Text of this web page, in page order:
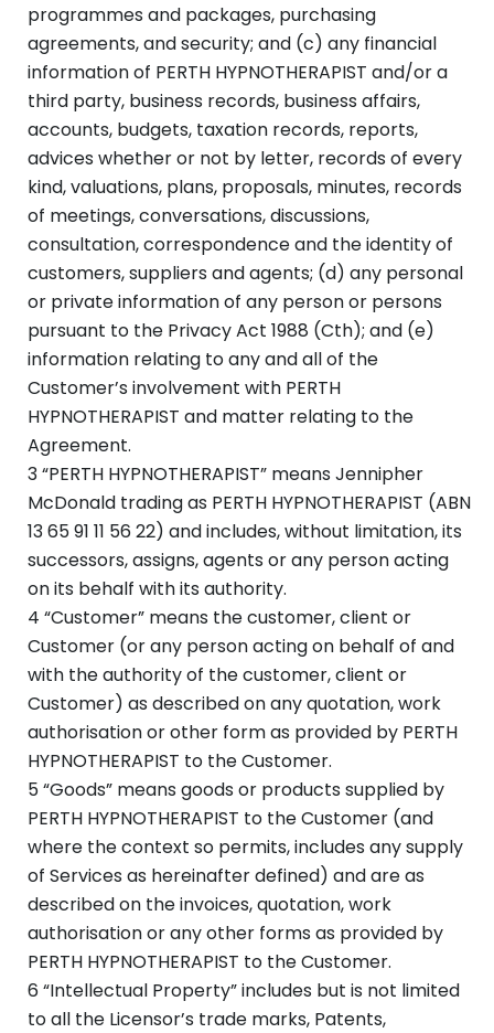
programmes and packages, purchasing
agreements, and security; and (c) any financial
information of PERTH HYPNOTHERAPIST and/or a
third party, business records, business affairs,
accounts, budgets, taxation records, reports,
advices whether or not by letter, records of every
kind, valuations, plans, proposals, minutes, records
of meetings, conversations, discussions,
consultation, correspondence and the identity of
customers, suppliers and agents; (d) any personal
or private information of any person or persons
pursuant to the Privacy Act 1988 (Cth); and (e)
information relating to any and all of the
Customer’s involvement with PERTH
HYPNOTHERAPIST and matter relating to the
Agreement.
3 “PERTH HYPNOTHERAPIST” means Jennipher
McDonald trading as PERTH HYPNOTHERAPIST (ABN
13 65 91 11 56 22) and includes, without limitation, its
successors, assigns, agents or any person acting
on its behalf with its authority.
4 “Customer” means the customer, client or
Customer (or any person acting on behalf of and
with the authority of the customer, client or
Customer) as described on any quotation, work
authorisation or other form as provided by PERTH
HYPNOTHERAPIST to the Customer.
5 “Goods” means goods or products supplied by
PERTH HYPNOTHERAPIST to the Customer (and
where the context so permits, includes any supply
of Services as hereinafter defined) and are as
described on the invoices, quotation, work
authorisation or any other forms as provided by
PERTH HYPNOTHERAPIST to the Customer.
6 “Intellectual Property” includes but is not limited
to all the Licensor’s trade marks, Patents,